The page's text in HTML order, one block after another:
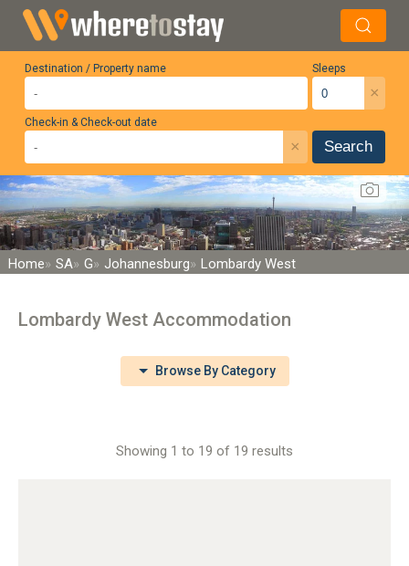
Destination / Property name Sleeps
×
Check-in & Check-out date
× Search
Home SA G Johannesburg Lombardy West
Lombardy West Accommodation
Browse By Category
Showing 1 to 19 of 19 results